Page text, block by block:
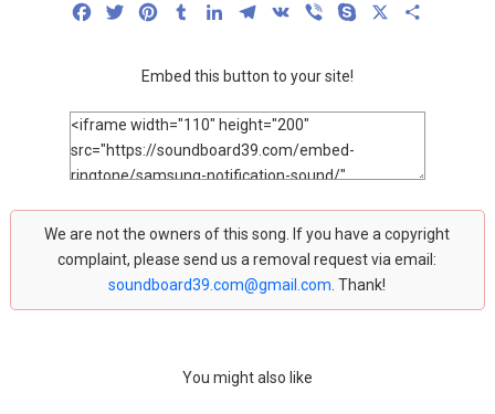
FacebookTwitterPinterestTumblrLinkedInTelegram
VK Viber Skype
Embed this button to your site!
We are not the owners of this song. If you have a copyright
complaint, please send us a removal request via email:
soundboard39.com@gmail.com . Thank!
You might also like